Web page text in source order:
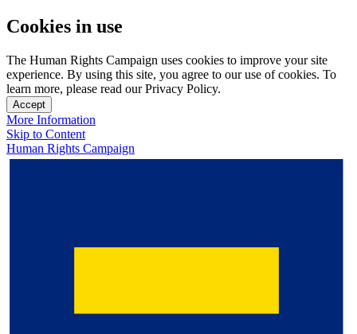
Cookies in use
The Human Rights Campaign uses cookies to improve your site
experience. By using this site, you agree to our use of cookies. To
learn more, please read our Privacy Policy.
Accept
More Information
Skip to Content
Human Rights Campaign